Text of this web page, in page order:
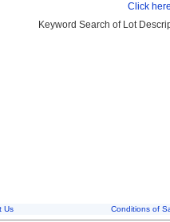
Click
Keyword Search of Lot
Us Conditions of